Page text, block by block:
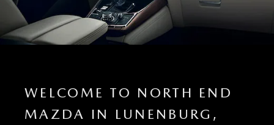
WELCOME TO NORTH END
MAZDA IN LUNENBURG,